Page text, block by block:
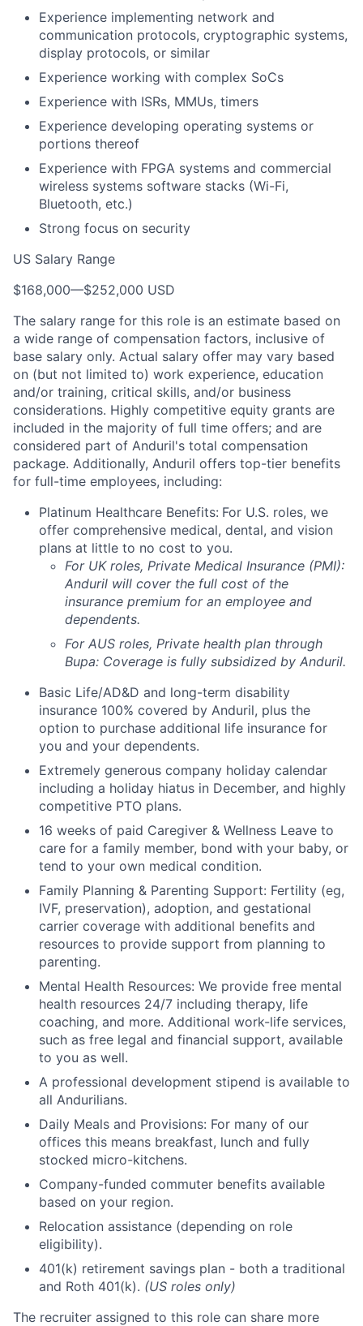
Experience implementing network and
communication protocols, cryptographic systems,
display protocols, or similar
Experience working with complex SoCs
Experience with ISRs, MMUs, timers
Experience developing operating systems or
portions thereof
Experience with FPGA systems and commercial
wireless systems software stacks (Wi-Fi,
Bluetooth, etc.)
Strong focus on security
US Salary Range
$168,000—$252,000 USD
The salary range for this role is an estimate based on
a wide range of compensation factors, inclusive of
base salary only. Actual salary offer may vary based
on (but not limited to) work experience, education
and/or training, critical skills, and/or business
considerations. Highly competitive equity grants are
included in the majority of full time offers; and are
considered part of Anduril's total compensation
package. Additionally, Anduril offers top-tier benefits
for full-time employees, including:
Platinum Healthcare Benefits: For U.S. roles, we
offer comprehensive medical, dental, and vision
plans at little to no cost to you.
For UK roles, Private Medical Insurance (PMI):
Anduril will cover the full cost of the
insurance premium for an employee and
dependents.
For AUS roles, Private health plan through
Bupa: Coverage is fully subsidized by Anduril.
Basic Life/AD&D and long-term disability
insurance 100% covered by Anduril, plus the
option to purchase additional life insurance for
you and your dependents.
Extremely generous company holiday calendar
including a holiday hiatus in December, and highly
competitive PTO plans.
16 weeks of paid Caregiver & Wellness Leave to
care for a family member, bond with your baby, or
tend to your own medical condition.
Family Planning & Parenting Support: Fertility (eg,
IVF, preservation), adoption, and gestational
carrier coverage with additional benefits and
resources to provide support from planning to
parenting.
Mental Health Resources: We provide free mental
health resources 24/7 including therapy, life
coaching, and more. Additional work-life services,
such as free legal and financial support, available
to you as well.
A professional development stipend is available to
all Andurilians.
Daily Meals and Provisions: For many of our
offices this means breakfast, lunch and fully
stocked micro-kitchens.
Company-funded commuter benefits available
based on your region.
Relocation assistance (depending on role
eligibility).
401(k) retirement savings plan - both a traditional
and Roth 401(k). (US roles only)
The recruiter assigned to this role can share more